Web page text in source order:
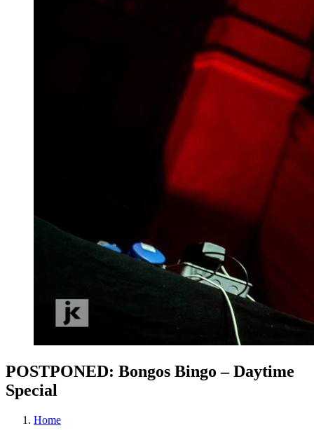
POSTPONED: Bongos Bingo – Daytime
Special
Home